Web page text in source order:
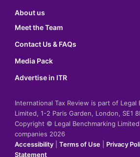
About us
Meet the Team
Contact Us & FAQs
Media Pack
Advertise in ITR
International Tax Review is part of Legal
Limited, 1-2 Paris Garden, London, SE1
Copyright © Legal Benchmarking
companies 2026
Accessibility
Terms of Use Privacy
Statement